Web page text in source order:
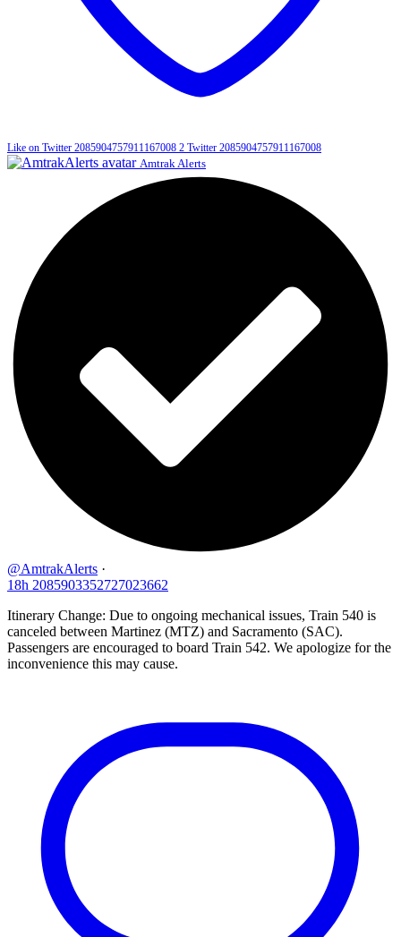
Like on Twitter 2085904757911167008 2 Twitter 2085904757911167008
Amtrak Alerts
@AmtrakAlerts ·
18h 2085903352727023662
Itinerary Change: Due to ongoing mechanical issues, Train 540 is
canceled between Martinez (MTZ) and Sacramento (SAC).
Passengers are encouraged to board Train 542. We apologize for the
inconvenience this may cause.